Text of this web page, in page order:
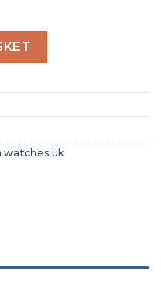
Golden quantity
watches uk